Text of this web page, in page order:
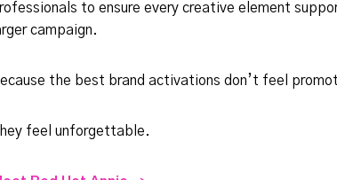
to ensure every creative element
campaign.
the best brand activations don’t feel
feel unforgettable.